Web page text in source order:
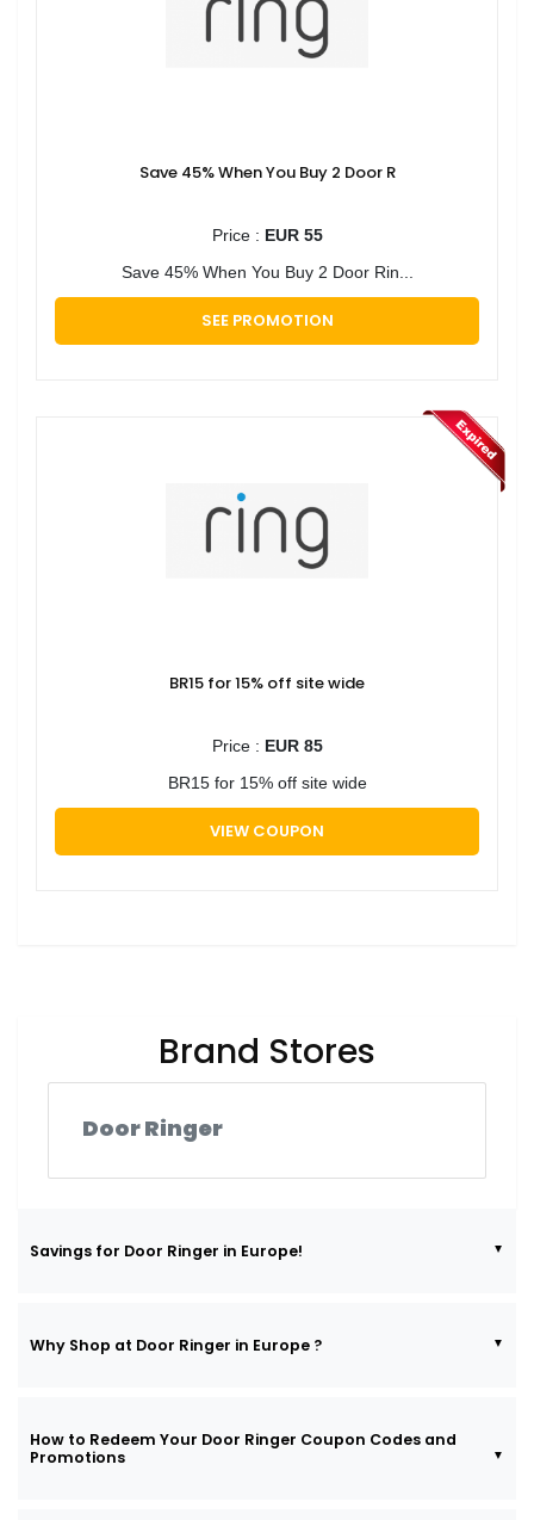
Save 45% When You Buy 2 Door R
Price : EUR 55
Save 45% When You Buy 2 Door Rin...
SEE PROMOTION
BR15 for 15% off site wide
Price : EUR 85
BR15 for 15% off site wide
VIEW COUPON
Brand Stores
Door Ringer
Savings for Door Ringer in Europe!
Why Shop at Door Ringer in Europe ?
How to Redeem Your Door Ringer Coupon Codes and
Promotions